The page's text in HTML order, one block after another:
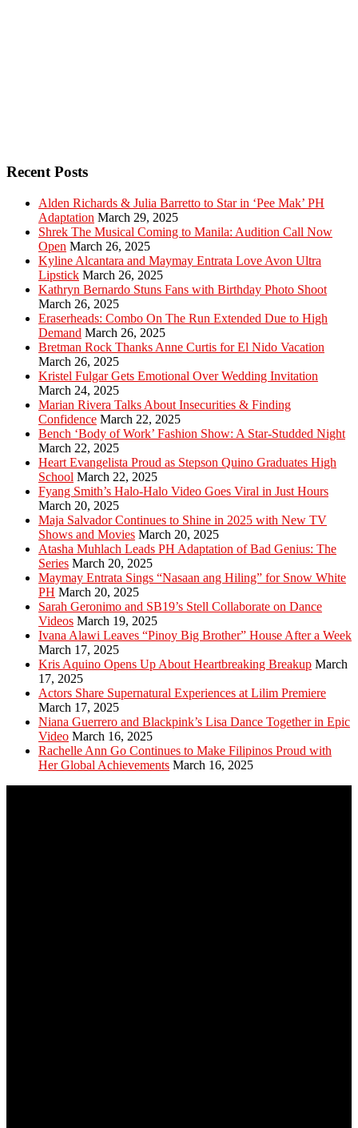
Recent Posts
Alden Richards & Julia Barretto to Star in ‘Pee Mak’ PH
Adaptation March 29, 2025
Shrek The Musical Coming to Manila: Audition Call Now
Open March 26, 2025
Kyline Alcantara and Maymay Entrata Love Avon Ultra
Lipstick March 26, 2025
Kathryn Bernardo Stuns Fans with Birthday Photo Shoot
March 26, 2025
Eraserheads: Combo On The Run Extended Due to High
Demand March 26, 2025
Bretman Rock Thanks Anne Curtis for El Nido Vacation
March 26, 2025
Kristel Fulgar Gets Emotional Over Wedding Invitation
March 24, 2025
Marian Rivera Talks About Insecurities & Finding
Confidence March 22, 2025
Bench ‘Body of Work’ Fashion Show: A Star-Studded Night
March 22, 2025
Heart Evangelista Proud as Stepson Quino Graduates High
School March 22, 2025
Fyang Smith’s Halo-Halo Video Goes Viral in Just Hours
March 20, 2025
Maja Salvador Continues to Shine in 2025 with New TV
Shows and Movies March 20, 2025
Atasha Muhlach Leads PH Adaptation of Bad Genius: The
Series March 20, 2025
Maymay Entrata Sings “Nasaan ang Hiling” for Snow White
PH March 20, 2025
Sarah Geronimo and SB19’s Stell Collaborate on Dance
Videos March 19, 2025
Ivana Alawi Leaves “Pinoy Big Brother” House After a Week
March 17, 2025
Kris Aquino Opens Up About Heartbreaking Breakup March
17, 2025
Actors Share Supernatural Experiences at Lilim Premiere
March 17, 2025
Niana Guerrero and Blackpink’s Lisa Dance Together in Epic
Video March 16, 2025
Rachelle Ann Go Continues to Make Filipinos Proud with
Her Global Achievements March 16, 2025